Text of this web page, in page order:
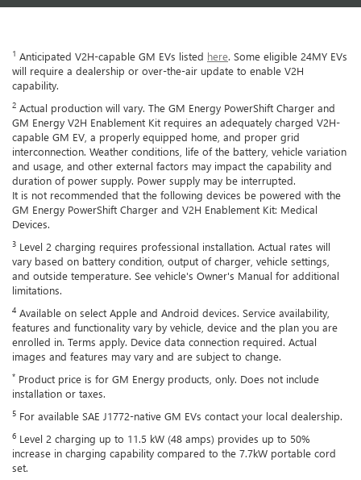
1 Anticipated V2H-capable GM EVs listed here. Some eligible 24MY EVs
will require a dealership or over-the-air update to enable V2H
capability.
2 Actual production will vary. The GM Energy PowerShift Charger and
GM Energy V2H Enablement Kit requires an adequately charged V2H-
capable GM EV, a properly equipped home, and proper grid
interconnection. Weather conditions, life of the battery, vehicle variation
and usage, and other external factors may impact the capability and
duration of power supply. Power supply may be interrupted.
It is not recommended that the following devices be powered with the
GM Energy PowerShift Charger and V2H Enablement Kit: Medical
Devices.
3 Level 2 charging requires professional installation. Actual rates will
vary based on battery condition, output of charger, vehicle settings,
and outside temperature. See vehicle's Owner's Manual for additional
limitations.
4 Available on select Apple and Android devices. Service availability,
features and functionality vary by vehicle, device and the plan you are
enrolled in. Terms apply. Device data connection required. Actual
images and features may vary and are subject to change.
* Product price is for GM Energy products, only. Does not include
installation or taxes.
5 For available SAE J1772-native GM EVs contact your local dealership.
6 Level 2 charging up to 11.5 kW (48 amps) provides up to 50%
increase in charging capability compared to the 7.7kW portable cord
set.